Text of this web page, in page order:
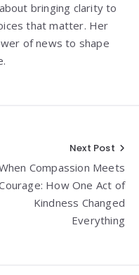
bringing clarity to
that matter. Her
of news to shape
Next Post
Compassion Meets
How One Act of
Kindness Changed
Everything